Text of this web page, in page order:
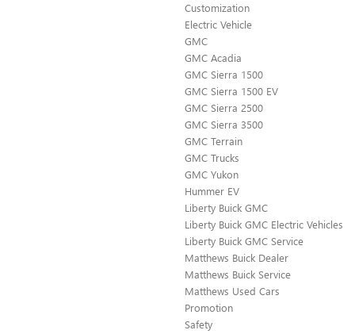
Customization
Electric Vehicle
GMC
GMC Acadia
GMC Sierra 1500
GMC Sierra 1500 EV
GMC Sierra 2500
GMC Sierra 3500
GMC Terrain
GMC Trucks
GMC Yukon
Hummer EV
Liberty Buick GMC
Liberty Buick GMC Electric Vehicles
Liberty Buick GMC Service
Matthews Buick Dealer
Matthews Buick Service
Matthews Used Cars
Promotion
Safety